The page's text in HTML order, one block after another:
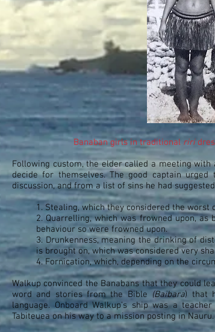
Banaban girls in traditional riri
Following custom, the elder called a meeting
decide for themselves. The good captain
discussion, and from a list of sins he had
1. Stealing, which they considered the worst
2. Quarrelling, which was frowned upon,
behaviour so were frowned upon.
3. Drunkenness, meaning the drinking of
is brought on, which was considered very
4. Fornication, which, depending on the
Walkup convinced the Banabans that they could
word and stories from the Bible (Baibara) that
language. Onboard Walkup’s ship was a
Tabiteuea on his way to a mission posting in Nauru.